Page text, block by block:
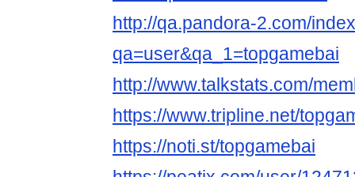
http://qa.pandora-2.com/
qa=user&qa_1=topgamebai
http://www.talkstats.com/
https://www.tripline.net/
https://noti.st/topgamebai